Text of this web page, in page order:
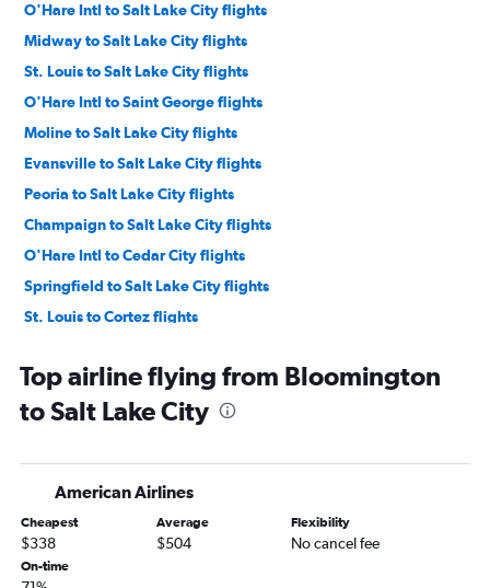
O'Hare Intl to Salt Lake City flights
Midway to Salt Lake City flights
St. Louis to Salt Lake City flights
O'Hare Intl to Saint George flights
Moline to Salt Lake City flights
Evansville to Salt Lake City flights
Peoria to Salt Lake City flights
Champaign to Salt Lake City flights
O'Hare Intl to Cedar City flights
Springfield to Salt Lake City flights
St. Louis to Cortez flights
Top airline flying from Bloomington
to Salt Lake City
American Airlines
Cheapest
$338
Average
$504
Flexibility
No cancel fee
On-time